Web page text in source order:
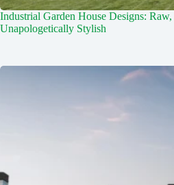
Industrial Garden House Designs:
Unapologetically Stylish